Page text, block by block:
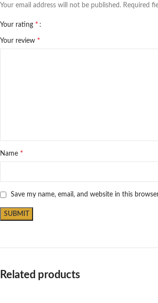
Your email address will not be published. Required
Your rating *
Your review *
Name *
Save my name, email, and website in this
Related products